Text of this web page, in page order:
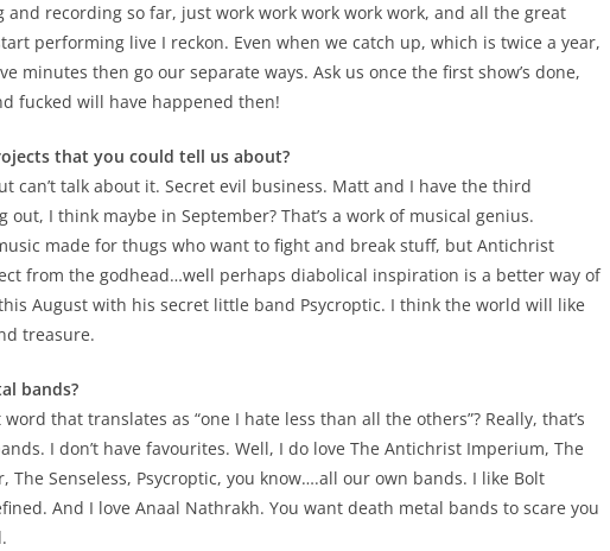
recording so far, just work work work work work, and all the great
performing live I reckon. Even when we catch up, which is twice a year,
minutes then go our separate ways. Ask us once the first show’s done,
fucked will have happened then!
that you could tell us about?
can’t talk about it. Secret evil business. Matt and I have the third
I think maybe in September? That’s a work of musical genius.
made for thugs who want to fight and break stuff, but Antichrist
from the godhead…well perhaps diabolical inspiration is a better way of
August with his secret little band Psycroptic. I think the world will like
treasure.
bands?
that translates as “one I hate less than all the others”? Really, that’s
I don’t have favourites. Well, I do love The Antichrist Imperium, The
The Senseless, Psycroptic, you know….all our own bands. I like Bolt
And I love Anaal Nathrakh. You want death metal bands to scare you